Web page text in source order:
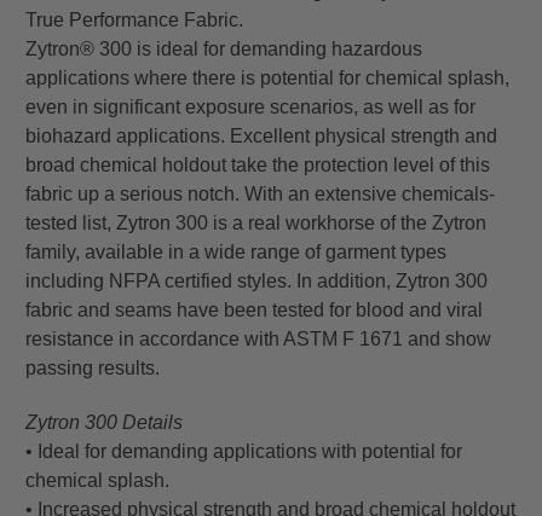
True Performance Fabric.
Zytron® 300 is ideal for demanding hazardous
applications where there is potential for chemical splash,
even in significant exposure scenarios, as well as for
biohazard applications. Excellent physical strength and
broad chemical holdout take the protection level of this
fabric up a serious notch. With an extensive chemicals-
tested list, Zytron 300 is a real workhorse of the Zytron
family, available in a wide range of garment types
including NFPA certified styles. In addition, Zytron 300
fabric and seams have been tested for blood and viral
resistance in accordance with ASTM F 1671 and show
passing results.
Zytron 300 Details
• Ideal for demanding applications with potential for
chemical splash.
• Increased physical strength and broad chemical holdout